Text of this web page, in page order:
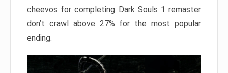
cheevos for completing Dark Souls 1 remaster
don’t crawl above 27% for the most popular
ending.